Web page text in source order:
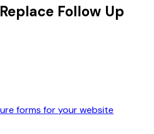
Follow Up
forms for your website